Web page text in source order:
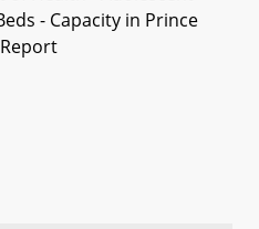
- Capacity in Prince